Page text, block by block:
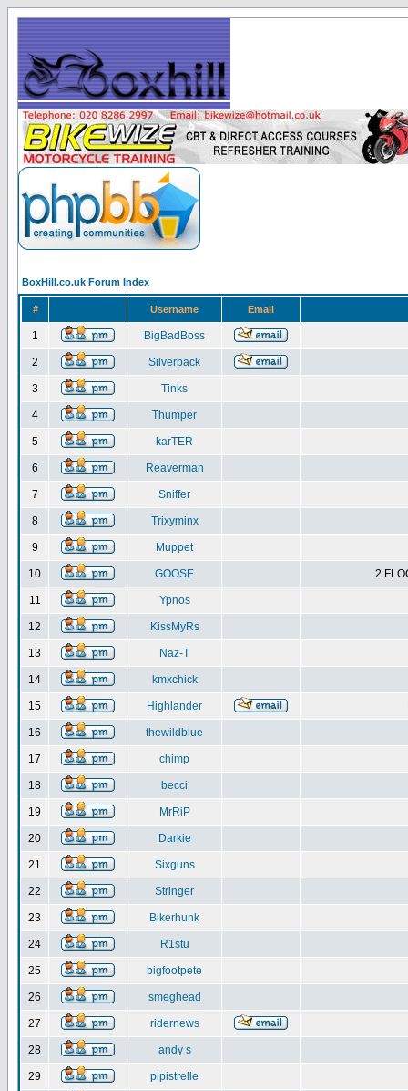
BoxHill.co.uk Forum Index
# Username Email
1 BigBadBoss
2 Silverback
3 Tinks
4 Thumper
5 karTER
6 Reaverman
7 Sniffer
8 Trixyminx
9 Muppet
10 GOOSE 2
11 Ypnos
12 KissMyRs
13 Naz-T
14 kmxchick
15 Highlander
16 thewildblue
17 chimp
18 becci
19 MrRiP
20 Darkie
21 Sixguns
22 Stringer
23 Bikerhunk
24 R1stu
25 bigfootpete
26 smeghead
27 ridernews
28 andy s
29 pipistrelle